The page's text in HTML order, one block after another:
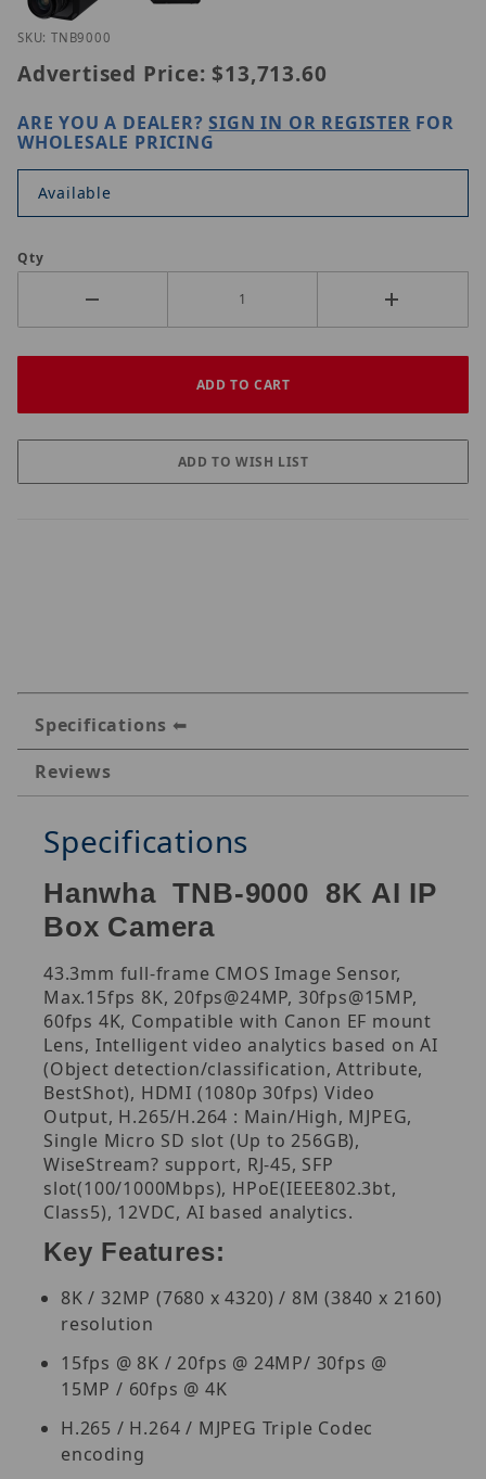
SKU: TNB9000
Advertised Price: $13,713.60
ARE YOU A DEALER?SIGN IN OR REGISTER FOR
WHOLESALE PRICING
Available
Qty
Specifications
Reviews
Specifications
Hanwha TNB-9000 8K AI IP
Box Camera
43.3mm full-frame CMOS Image Sensor,
Max.15fps 8K, 20fps@24MP, 30fps@15MP,
60fps 4K, Compatible with Canon EF mount
Lens, Intelligent video analytics based on AI
(Object detection/classification, Attribute,
BestShot), HDMI (1080p 30fps) Video
Output, H.265/H.264 : Main/High, MJPEG,
Single Micro SD slot (Up to 256GB),
WiseStream? support, RJ-45, SFP
slot(100/1000Mbps), HPoE(IEEE802.3bt,
Class5), 12VDC, AI based analytics.
Key Features:
8K / 32MP (7680 x 4320) / 8M (3840 x 2160)
resolution
15fps @ 8K / 20fps @ 24MP/ 30fps @
15MP / 60fps @ 4K
H.265 / H.264 / MJPEG Triple Codec
encoding